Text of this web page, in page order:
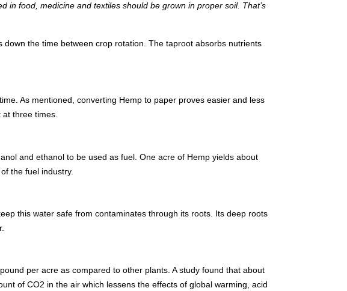
in food, medicine and textiles should be grown in proper soil. That’s
the time between crop rotation. The taproot absorbs nutrients
As mentioned, converting Hemp to paper proves easier and less
three times.
and ethanol to be used as fuel. One acre of Hemp yields about
the fuel industry.
this water safe from contaminates through its roots. Its deep roots
per acre as compared to other plants. A study found that about
of CO2 in the air which lessens the effects of global warming, acid